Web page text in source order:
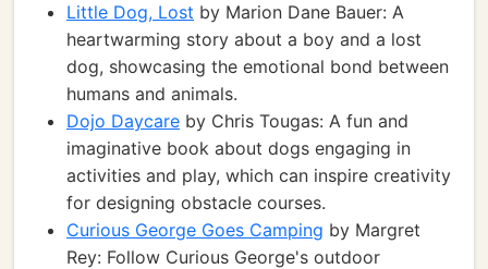
Little Dog, Lost by Marion Dane Bauer: A
heartwarming story about a boy and a lost
dog, showcasing the emotional bond between
humans and animals.
Dojo Daycare by Chris Tougas: A fun and
imaginative book about dogs engaging in
activities and play, which can inspire creativity
for designing obstacle courses.
Curious George Goes Camping by Margret
Rey: Follow Curious George's outdoor